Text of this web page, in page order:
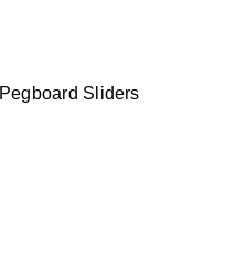
Pegboard Sliders